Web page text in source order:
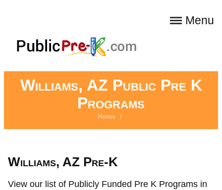
Menu
Williams, AZ Public Pre K
Programs
Home /
Williams, AZ Pre-K
View our list of Publicly Funded Pre K Programs in